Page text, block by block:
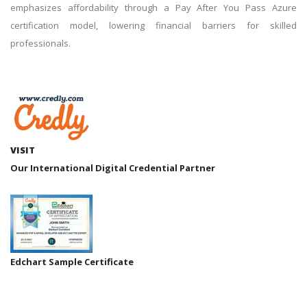
emphasizes affordability through a Pay After You Pass Azure
certification model, lowering financial barriers for skilled
professionals.
VISIT
Our International Digital Credential Partner
Edchart Sample Certificate